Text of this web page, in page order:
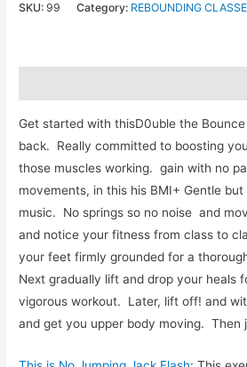
SKU:99 Category: REBOUNDING
Get started with thisD0uble the
back. Really committed to boosting
those muscles working. gain with no
movements, in this his BMI+ Gentle
music. No springs so no noise and
and notice your fitness from class to
your feet firmly grounded for a
Next gradually lift and drop your heals
vigorous workout. Later, lift off! and
and get you upper body moving. Then